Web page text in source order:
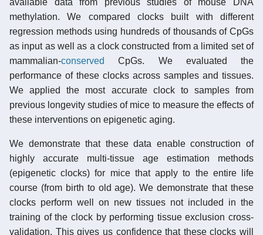
methylation. We compared clocks built with different
regression methods using hundreds of thousands of CpGs
as input as well as a clock constructed from a limited set of
mammalian-conserved
CpGs. We evaluated the
performance of these clocks across samples and tissues.
We applied the most accurate clock to samples from
previous longevity studies of mice to measure the effects of
these interventions on epigenetic aging.
We demonstrate that these data enable construction of
highly accurate multi-tissue age estimation methods
(epigenetic clocks) for mice that apply to the entire life
course (from birth to old age). We demonstrate that these
clocks perform well on new tissues not included in the
training of the clock by performing tissue exclusion cross-
validation. This gives us confidence that these clocks will